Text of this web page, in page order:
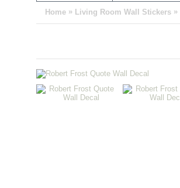
Home » Living Room Wall Stickers »